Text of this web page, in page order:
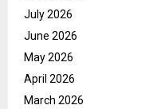
July 2026
June 2026
May 2026
April 2026
March 2026